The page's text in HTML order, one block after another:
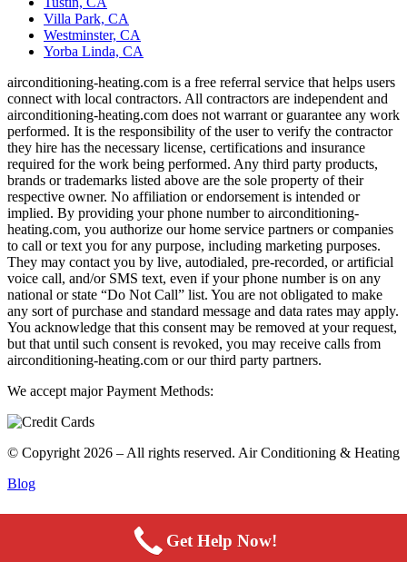
Villa Park, CA
Westminster, CA
Yorba Linda, CA
airconditioning-heating.com is a free referral service that helps users
connect with local contractors. All contractors are independent and
airconditioning-heating.com does not warrant or guarantee any work
performed. It is the responsibility of the user to verify the contractor
they hire has the necessary license, certifications and insurance
required for the work being performed. Any third party products,
brands or trademarks listed above are the sole property of their
respective owner. No affiliation or endorsement is intended or
implied. By providing your phone number to airconditioning-
heating.com, you authorize our home service partners or companies
to call or text you for any purpose, including marketing purposes.
They may contact you by live, autodialed, pre-recorded, or artificial
voice call, and/or SMS text, even if your phone number is on any
national or state “Do Not Call” list. You are not obligated to make
any sort of purchase and standard message and data rates may apply.
You acknowledge that this consent may be removed at your request,
but that until such consent is revoked, you may receive calls from
airconditioning-heating.com or our third party partners.
We accept major Payment Methods:
© Copyright 2026 – All rights reserved. Air Conditioning & Heating
Blog
Get Help Now!